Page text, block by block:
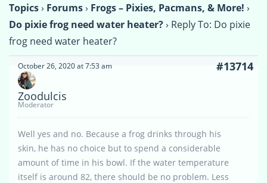
Topics› Forums› Frogs – Pixies, Pacmans, & More! ›
Do pixie frog need water heater?› Reply To: Do pixie
frog need water heater?
October 26, 2020 at 7:53 am #13714
Zoodulcis
Moderator
Well yes and no. Because a frog drinks through his
skin, he has no choice but to spend a considerable
amount of time in his bowl. If the water temperature
itself is around 82, there should be no problem. Less